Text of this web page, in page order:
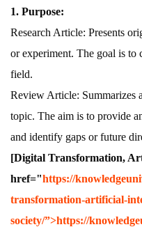
1. Purpose:
Research Article: Presents
or experiment. The goal is to
field.
Review Article: Summarizes
topic. The aim is to provide
and identify gaps or future
[Digital Transformation,
href="https://
transformation-artificial-
society/”>https://